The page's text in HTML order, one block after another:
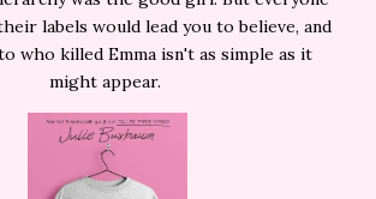
labels would lead you to believe, and
who killed Emma isn't as simple as it
might appear.